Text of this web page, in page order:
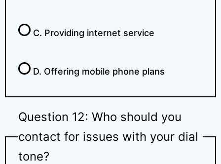
C. Providing internet service
D. Offering mobile phone plans
Question 12: Who should you
contact for issues with your dial
tone?